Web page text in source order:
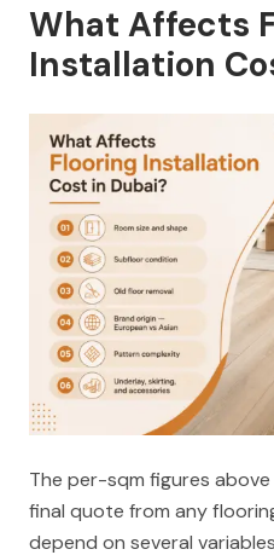
What Affects
Installation
The per-sqm figures
final quote from any
depend on several